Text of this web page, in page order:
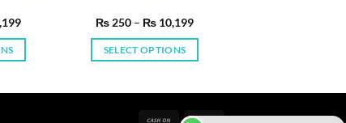
Price
₨ 250
₨ 250 – ₨ 10,199Price
₨ 250
SELECT OPTIONS